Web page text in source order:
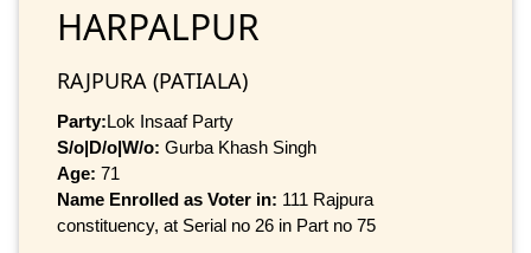
HARPALPUR
RAJPURA (PATIALA)
Party:Lok Insaaf Party
S/o|D/o|W/o: Gurba Khash Singh
Age: 71
Name Enrolled as Voter in: 111 Rajpura
constituency, at Serial no 26 in Part no 75